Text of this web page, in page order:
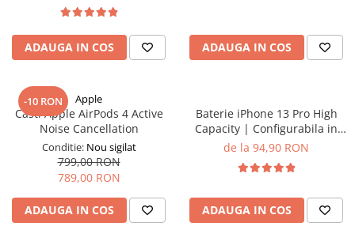
ADAUGA IN COS ADAUGA IN COS
-10 RON Apple
Casti Apple AirPods 4 Active
Noise Cancellation
Conditie: Nou sigilat
799,00 RON
789,00 RON
ADAUGA IN COS
Baterie iPhone 13 Pro High
Capacity | Configurabila in
setari | cu adeziv
de la 94,90 RON
ADAUGA IN COS